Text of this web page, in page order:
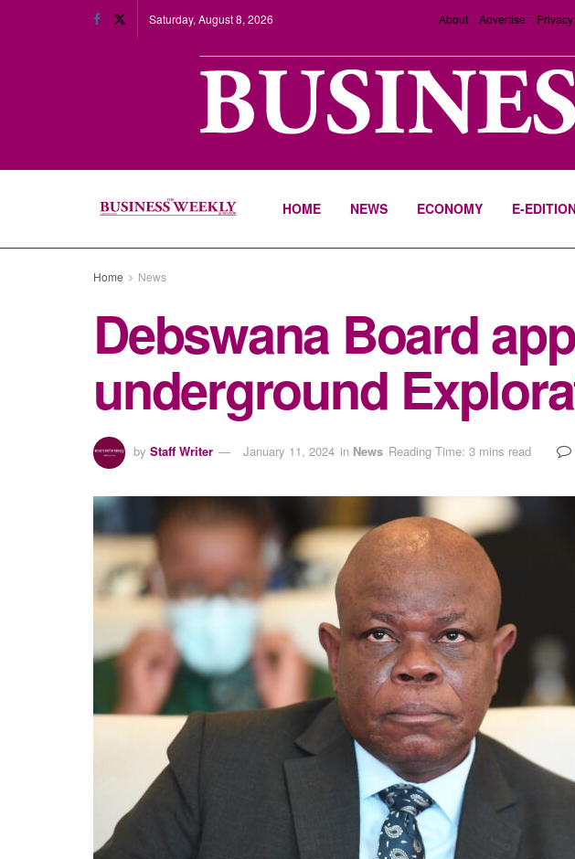
Saturday, August 8, 2026 About Advertise
HOME NEWS ECONOMY E-
Home News
Debswana Board
underground
by Staff Writer January 11, 2024 in News Reading Time: 3 mins read